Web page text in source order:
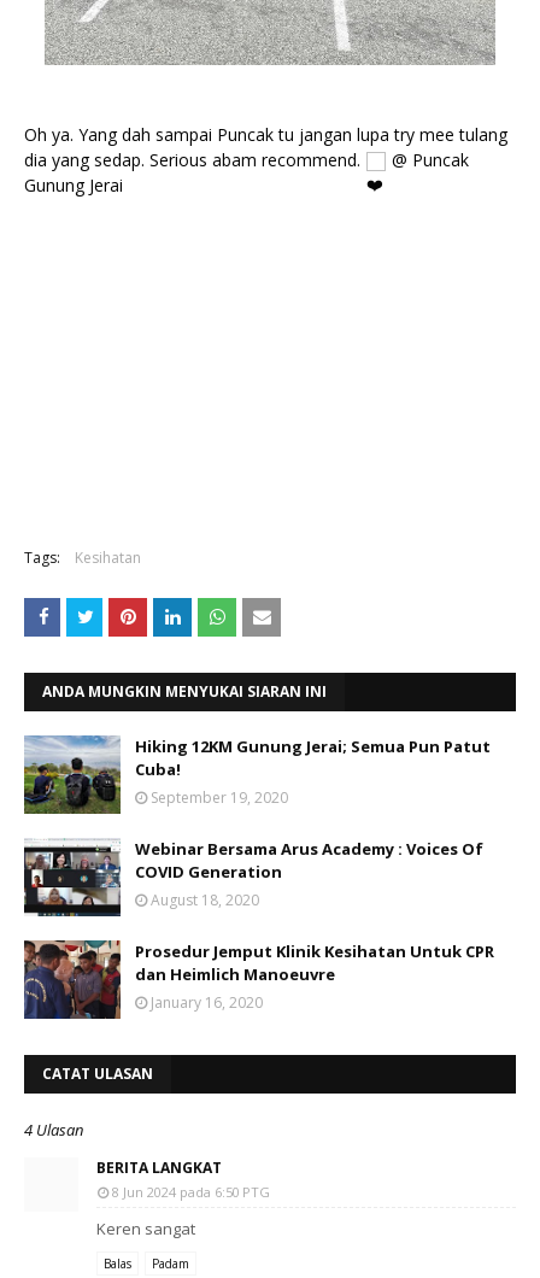
Oh ya. Yang dah sampai Puncak tu jangan lupa try mee tulang
dia yang sedap. Serious abam recommend.
@ Puncak
Gunung Jerai
Tags: Kesihatan
ANDA MUNGKIN MENYUKAI SIARAN INI
Hiking 12KM Gunung Jerai; Semua Pun Patut
Cuba!
September 19, 2020
Webinar Bersama Arus Academy : Voices Of
COVID Generation
August 18, 2020
Prosedur Jemput Klinik Kesihatan Untuk CPR
dan Heimlich Manoeuvre
January 16, 2020
CATAT ULASAN
4 Ulasan
BERITA LANGKAT
8 Jun 2024 pada 6:50 PTG
Keren sangat
Balas Padam